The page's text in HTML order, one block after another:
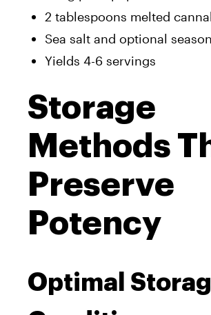
2 tablespoons melted
Sea salt and optional
Yields 4-6 servings
Storage
Methods
Preserve
Potency
Optimal